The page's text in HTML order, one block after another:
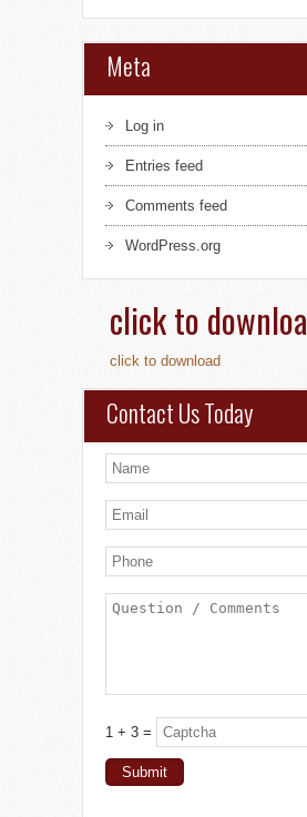
Meta
Log in
Entries feed
Comments feed
WordPress.org
click to
click to download
Contact Us Today
1 + 3 =